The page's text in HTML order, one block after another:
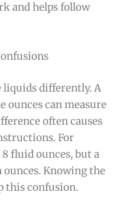
and helps follow
liquids differently. A
ounces can measure
often causes
For
fluid ounces, but a
Knowing the
this confusion.